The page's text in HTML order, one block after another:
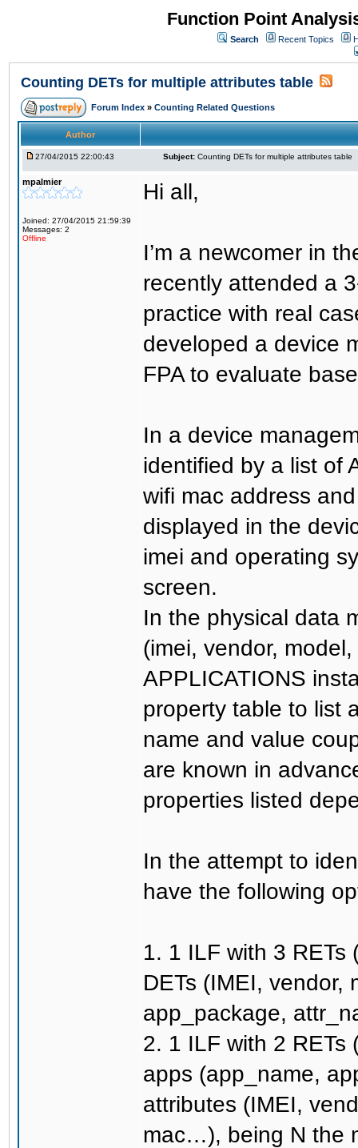
Function Point
Search Recent Topics
Counting DETs for multiple attributes table
Forum Index » Counting Related Questions
Author
27/04/2015 22:00:43 Subject: Counting DETs for multiple attributes table
mpalmier
Joined: 27/04/2015 21:59:39
Messages: 2
Offline
Hi all,
I’m a newcomer in
recently attended a
practice with real
developed a device
FPA to evaluate
In a device
identified by a list of
wifi mac address
displayed in the
imei and operating
screen.
In the physical data
(imei, vendor,
APPLICATIONS
property table to list
name and value
are known in
properties listed
In the attempt to
have the following
1. 1 ILF with 3 RETs
DETs (IMEI, vendor,
app_package,
2. 1 ILF with 2 RETs
apps (app_name,
attributes (IMEI,
mac…), being N the